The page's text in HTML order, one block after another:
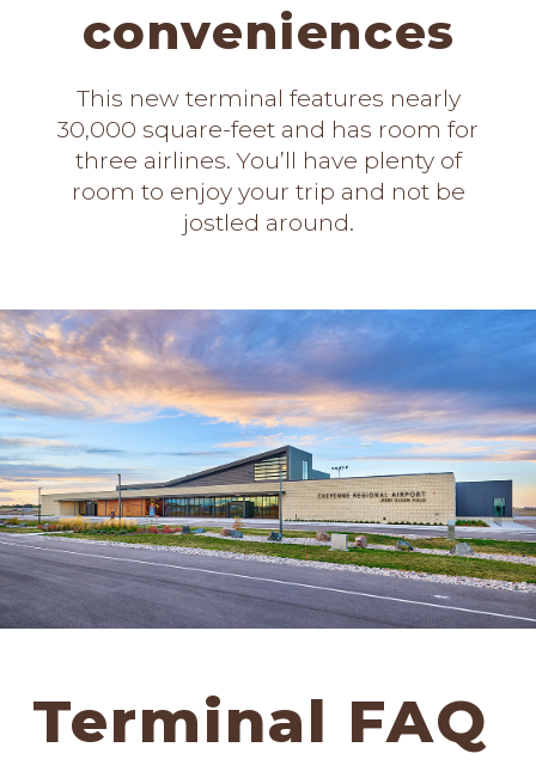
conveniences
This new terminal features nearly
30,000 square-feet and has room for
three airlines. You’ll have plenty of
room to enjoy your trip and not be
jostled around.
Terminal FAQ